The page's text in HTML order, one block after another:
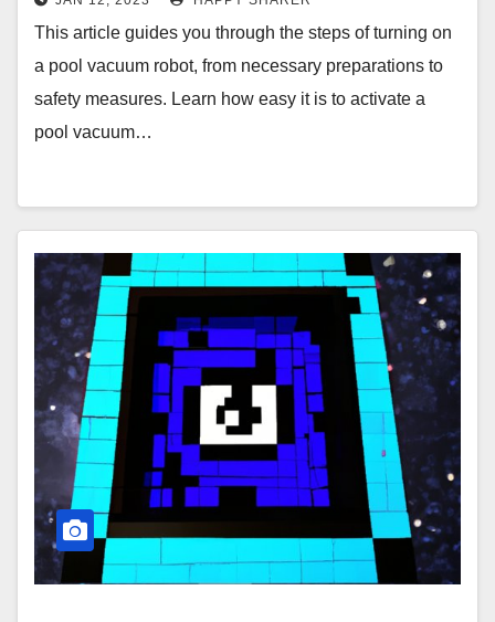
This article guides you through the steps of turning on
a pool vacuum robot, from necessary preparations to
safety measures. Learn how easy it is to activate a
pool vacuum…